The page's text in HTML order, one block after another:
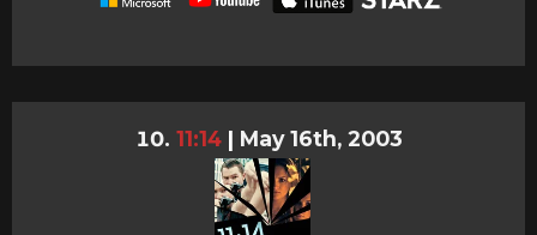
11:14 | May 16th, 2003